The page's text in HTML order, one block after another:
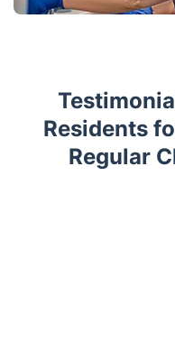
Residents
Regular